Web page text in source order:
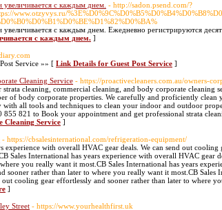
с каждым днем. - http://sadon.psend.com/?
www.otzyvys.ru/
увеличивается с каждым днем. Ежедневно регистрируются
с каждым днем. ]
Service »» [ Link Details for Guest Post Service ]
Cleaning Service - https://proactivecleaners.com.au/owners-
strata cleaning, commercial cleaning, and body corporate cleaning
of body corporate properties. We carefully and proficiently clean
with all tools and techniques to clean your indoor and outdoor
855 821 to Book your appointment and get professional strata
Cleaning Service ]
- https://cbsalesinternational.com/refrigeration-equipment/
experience with overall HVAC gear deals. We can send out
Sales International has years experience with overall HVAC gear
you really want it most.CB Sales International has years
sooner rather than later to where you really want it most.CB Sales
out cooling gear effortlessly and sooner rather than later to where
]
Street - https://www.yourhealthfirst.uk